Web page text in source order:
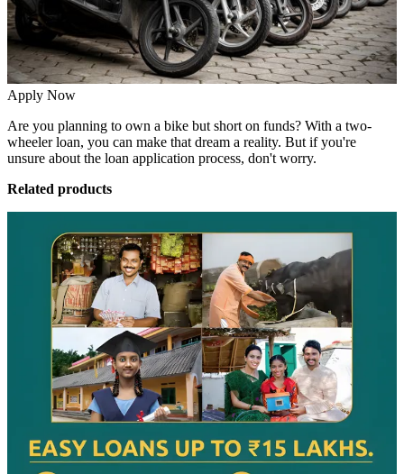
Apply Now
Are you planning to own a bike but short on funds? With a two-
wheeler loan, you can make that dream a reality. But if you're
unsure about the loan application process, don't worry.
Related products